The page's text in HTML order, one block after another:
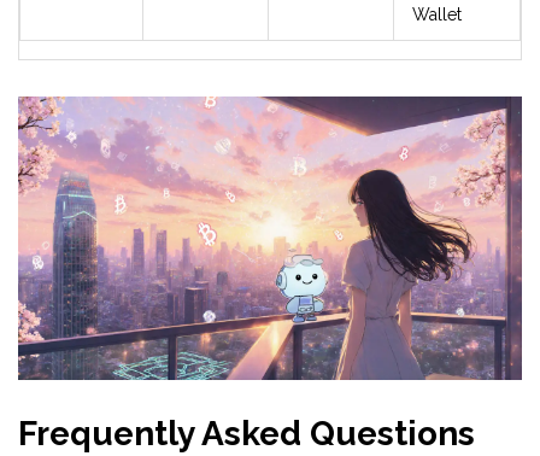
Wallet
Frequently Asked Questions